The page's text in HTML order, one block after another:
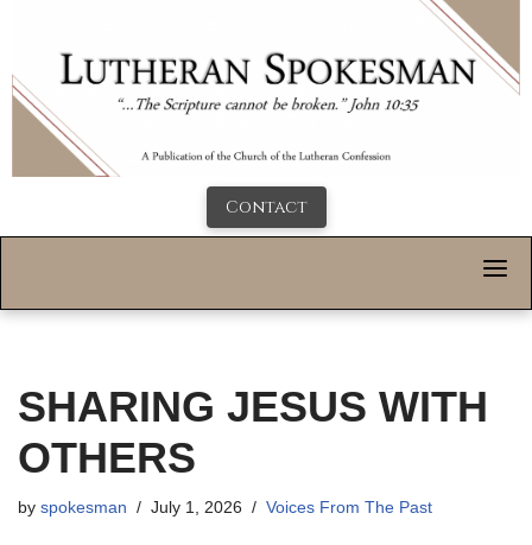
Contact
SHARING JESUS WITH
OTHERS
by spokesman July 1, 2026 Voices From The Past